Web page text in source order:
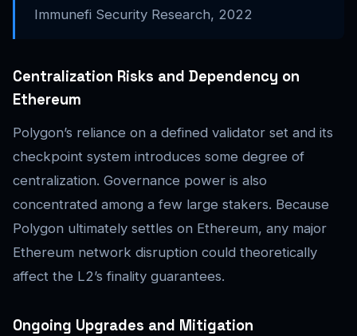
Immunefi Security Research, 2022
Centralization Risks and Dependency on
Ethereum
Polygon’s reliance on a defined validator set and its
checkpoint system introduces some degree of
centralization. Governance power is also
concentrated among a few large stakers. Because
Polygon ultimately settles on Ethereum, any major
Ethereum network disruption could theoretically
affect the L2’s finality guarantees.
Ongoing Upgrades and Mitigation